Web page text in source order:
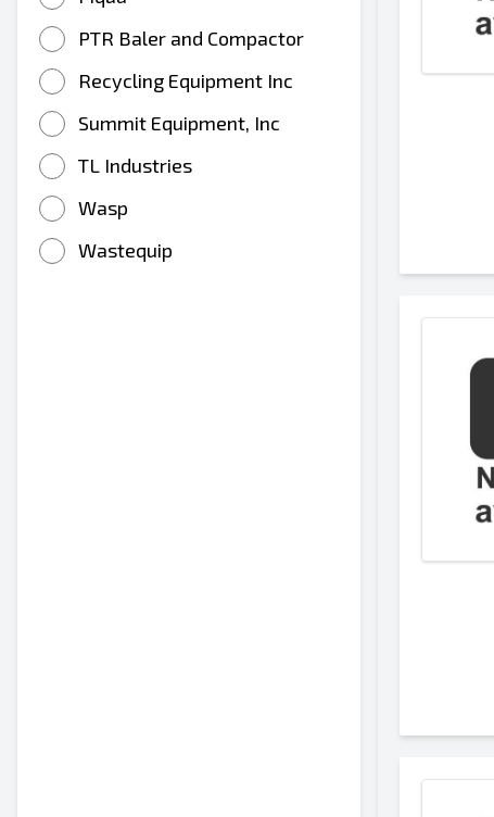
PTR Baler and Compactor
Recycling Equipment Inc
Summit Equipment, Inc
TL Industries
Wasp
Wastequip